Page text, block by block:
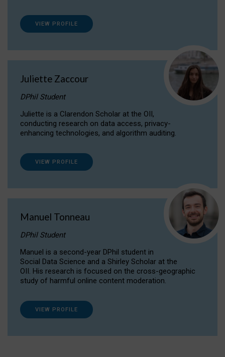
VIEW PROFILE
Juliette Zaccour
DPhil Student
Juliette is a Clarendon Scholar at the OII,
conducting research on data access, privacy-
enhancing technologies, and algorithm auditing.
VIEW PROFILE
Manuel Tonneau
DPhil Student
Manuel is a second-year DPhil student in
Social Data Science and a Shirley Scholar at the
OII. His research is focused on the cross-geographic
study of harmful online content moderation.
VIEW PROFILE